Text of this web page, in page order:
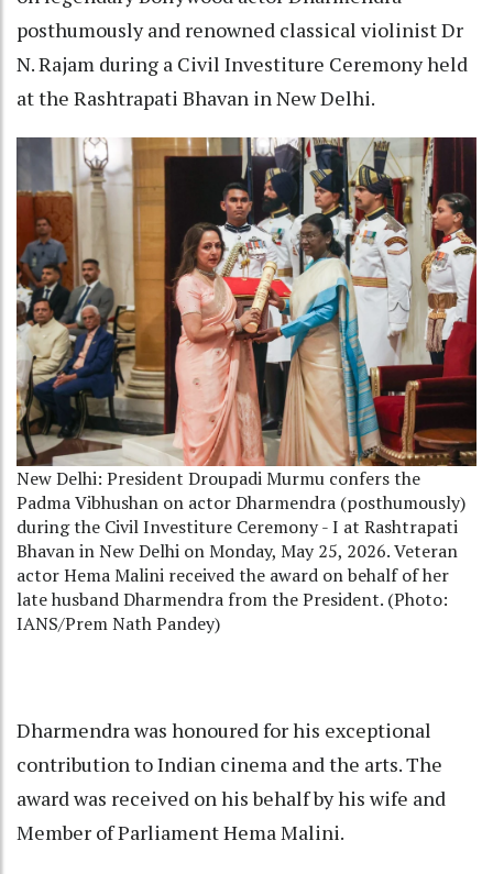
posthumously and renowned classical violinist Dr
N. Rajam during a Civil Investiture Ceremony held
at the Rashtrapati Bhavan in New Delhi.
New Delhi: President Droupadi Murmu confers the
Padma Vibhushan on actor Dharmendra (posthumously)
during the Civil Investiture Ceremony - I at Rashtrapati
Bhavan in New Delhi on Monday, May 25, 2026. Veteran
actor Hema Malini received the award on behalf of her
late husband Dharmendra from the President. (Photo:
IANS/Prem Nath Pandey)
Dharmendra was honoured for his exceptional
contribution to Indian cinema and the arts. The
award was received on his behalf by his wife and
Member of Parliament Hema Malini.